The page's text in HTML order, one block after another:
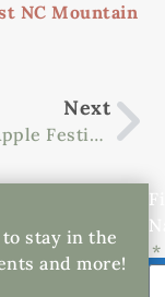
NC Mountain
Next
The NC Apple Festival Is The Best Of The Bushel
stay in the
and more!